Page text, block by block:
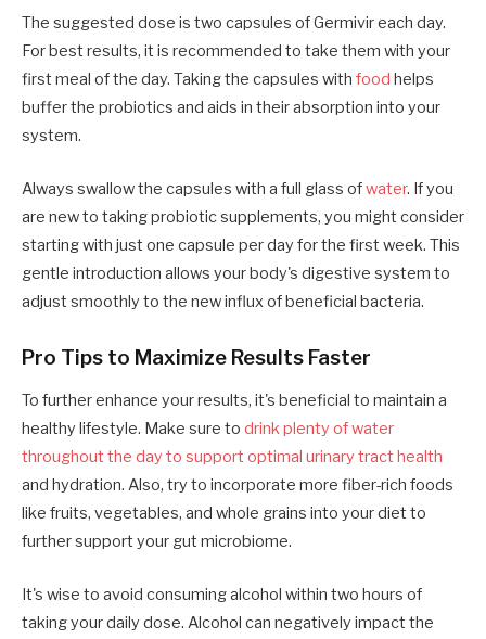
The suggested dose is two capsules of Germivir each day.
For best results, it is recommended to take them with your
first meal of the day. Taking the capsules with food helps
buffer the probiotics and aids in their absorption into your
system.
Always swallow the capsules with a full glass ofwater. If you
are new to taking probiotic supplements, you might consider
starting with just one capsule per day for the first week. This
gentle introduction allows your body's digestive system to
adjust smoothly to the new influx of beneficial bacteria.
Pro Tips to Maximize Results Faster
To further enhance your results, it's beneficial to maintain a
healthy lifestyle. Make sure to drink plenty of water
throughout the day to support optimal urinary tract health
and hydration. Also, try to incorporate more fiber-rich foods
like fruits, vegetables, and whole grains into your diet to
further support your gut microbiome.
It's wise to avoid consuming alcohol within two hours of
taking your daily dose. Alcohol can negatively impact the